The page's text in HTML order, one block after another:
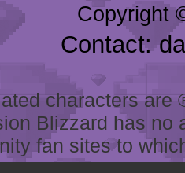
Copyright
Contact:
characters
Blizzard has
fan sites to